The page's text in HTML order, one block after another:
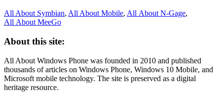
All About Symbian, All About Mobile, All About N‑Gage,
All About MeeGo
About this site:
All About Windows Phone was founded in 2010 and published
thousands of articles on Windows Phone, Windows 10 Mobile, and
Microsoft mobile technology. The site is preserved as a digital
heritage resource.